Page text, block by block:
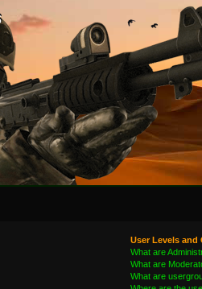
User Levels and
What are
What are
What are